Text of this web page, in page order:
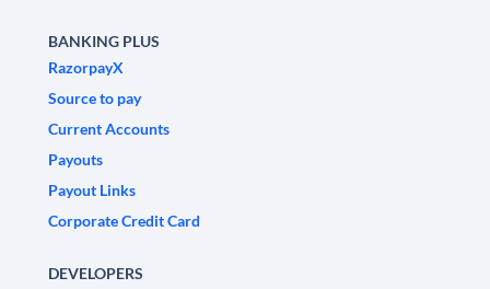
BANKING PLUS
RazorpayX
Source to pay
Current Accounts
Payouts
Payout Links
Corporate Credit Card
DEVELOPERS